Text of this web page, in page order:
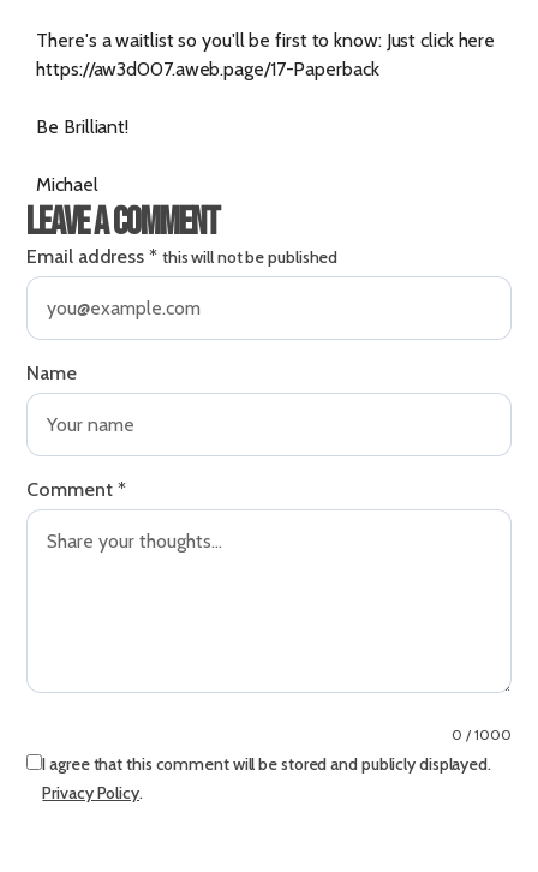
There's a waitlist so you'll be first to know: Just click here
https://aw3d007.aweb.page/17-Paperback
Be Brilliant!
Michael
Leave a comment
Email address * this will not be published
Name
Comment *
0 / 1000
I agree that this comment will be stored and publicly displayed.
Privacy Policy.